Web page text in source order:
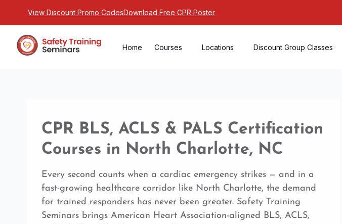
View Discount Promo CodesDownload Free CPR Poster
Home Courses Locations Discount Group Classes
CPR BLS, ACLS & PALS Certification
Courses in North Charlotte, NC
Every second counts when a cardiac emergency strikes — and in a
fast-growing healthcare corridor like North Charlotte, the demand
for trained responders has never been greater. Safety Training
Seminars brings American Heart Association-aligned BLS, ACLS,